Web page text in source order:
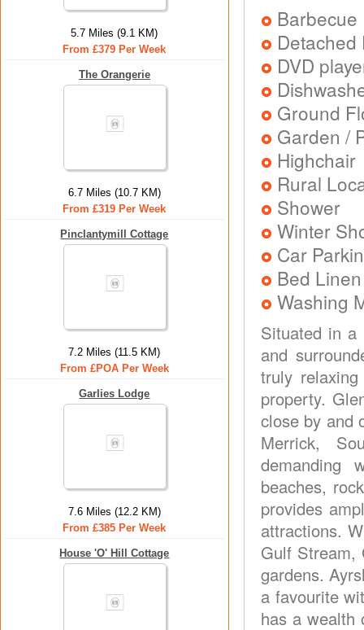
5.7 Miles (9.1 KM)
From £379 Per Week
The Orangerie
6.7 Miles (10.7 KM)
From £319 Per Week
Pinclantymill Cottage
7.2 Miles (11.5 KM)
From £POA Per Week
Garlies Lodge
7.6 Miles (12.2 KM)
From £385 Per Week
House 'O' Hill Cottage
Barbecue
DVD
Ground
Garden /
Highchair
Rural
Shower
Winter
Car
Bed
Washing
Situated in a
and
truly
property.
close by and
Merrick,
demanding
beaches,
provides
attractions.
Gulf Stream,
gardens.
a favourite
has a wealth